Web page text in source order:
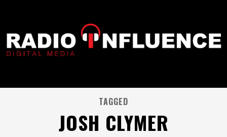
TAGGED
JOSH CLYMER